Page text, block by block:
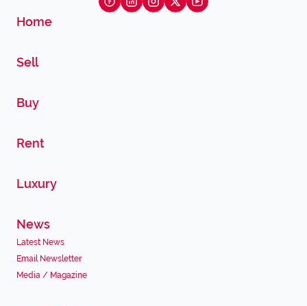
Home
Sell
Buy
Rent
Luxury
News
Latest News
Email Newsletter
Media / Magazine